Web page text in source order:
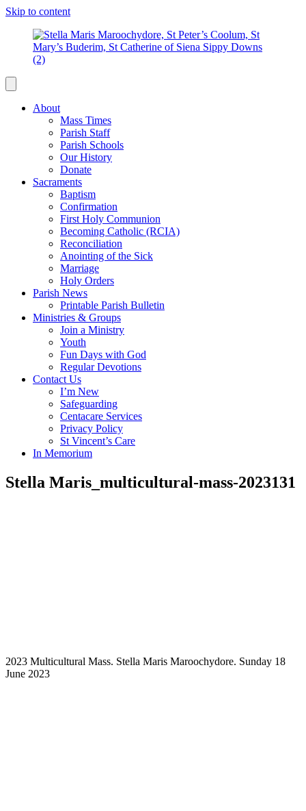
Skip to content
About
Mass Times
Parish Staff
Parish Schools
Our History
Donate
Sacraments
Baptism
Confirmation
First Holy Communion
Becoming Catholic (RCIA)
Reconciliation
Anointing of the Sick
Marriage
Holy Orders
Parish News
Printable Parish Bulletin
Ministries & Groups
Join a Ministry
Youth
Fun Days with God
Regular Devotions
Contact Us
I’m New
Safeguarding
Centacare Services
Privacy Policy
St Vincent’s Care
In Memorium
Stella Maris_multicultural-mass-2023131
2023 Multicultural Mass. Stella Maris Maroochydore. Sunday 18
June 2023